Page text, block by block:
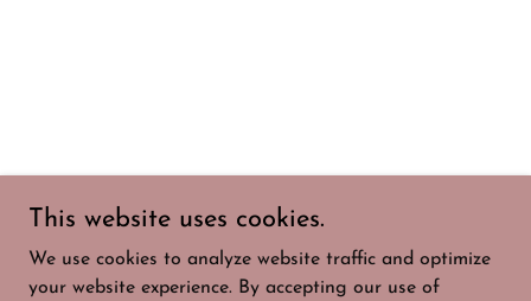
This website uses cookies.
We use cookies to analyze website traffic and optimize
your website experience. By accepting our use of